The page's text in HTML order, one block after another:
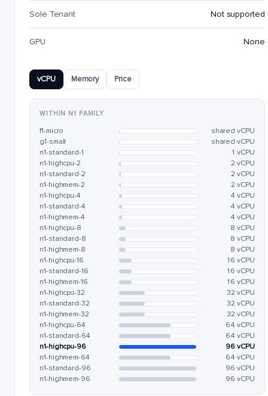
Sole Tenant Not supported
GPU None
vCPU Memory Price
WITHIN N1 FAMILY
f1-micro
shared vCPU
g1-small
shared vCPU
n1-standard-1
1 vCPU
n1-highcpu-2
2 vCPU
n1-standard-2
2 vCPU
n1-highmem-2
2 vCPU
n1-highcpu-4
4 vCPU
n1-standard-4
4 vCPU
n1-highmem-4
4 vCPU
n1-highcpu-8
8 vCPU
n1-standard-8
8 vCPU
n1-highmem-8
8 vCPU
n1-highcpu-16
16 vCPU
n1-standard-16
16 vCPU
n1-highmem-16
16 vCPU
n1-highcpu-32
32 vCPU
n1-standard-32
32 vCPU
n1-highmem-32
32 vCPU
n1-highcpu-64
64 vCPU
n1-standard-64
64 vCPU
n1-highcpu-96
96 vCPU
n1-highmem-64
64 vCPU
n1-standard-96
96 vCPU
n1-highmem-96
96 vCPU